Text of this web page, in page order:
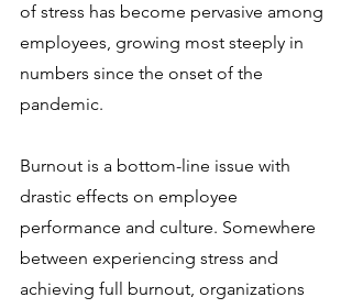
of stress has become pervasive among
employees, growing most steeply in
numbers since the onset of the
pandemic.
Burnout is a bottom-line issue with
drastic effects on employee
performance and culture. Somewhere
between experiencing stress and
achieving full burnout, organizations